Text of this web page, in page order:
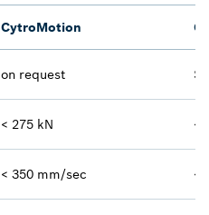
CytroMotion
on request
< 275 kN <
< 350 mm/sec <